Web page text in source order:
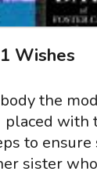
Wishes
the
with
to ensure
sister